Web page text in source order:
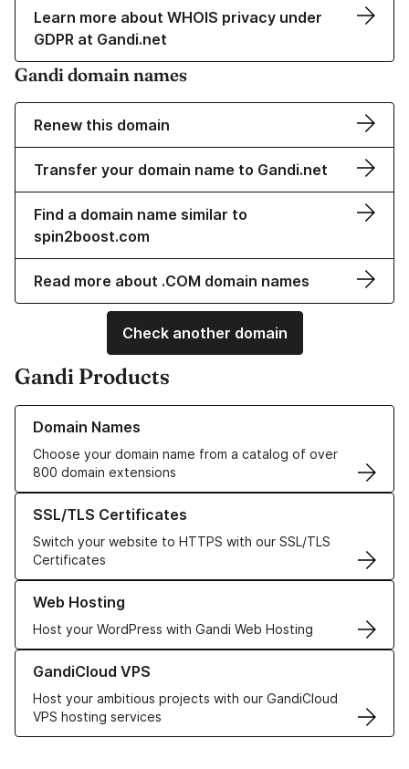
Learn more about WHOIS privacy under
GDPR at Gandi.net
Gandi domain names
Renew this domain
Transfer your domain name to Gandi.net
Find a domain name similar to
spin2boost.com
Read more about .COM domain names
Check another domain
Gandi Products
Domain Names
Choose your domain name from a catalog of over
800 domain extensions
Learn more about our Domain Names
SSL/TLS Certificates
Switch your website to HTTPS with our SSL/TLS
Certificates
Learn more about our SSL/TLS Certificates
Web Hosting
Host your WordPress with Gandi Web Hosting
Learn more about our Web Hosting solutions
GandiCloud VPS
Host your ambitious projects with our GandiCloud
VPS hosting services
Learn more about GandiCloud VPS